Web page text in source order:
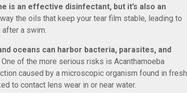
is an effective disinfectant, but it’s also an
the oils that keep your tear film stable, leading to
after a swim.
oceans can harbor bacteria, parasites, and
of the more serious risks is Acanthamoeba
caused by a microscopic organism found in fresh
to contact lens wear in or near water.